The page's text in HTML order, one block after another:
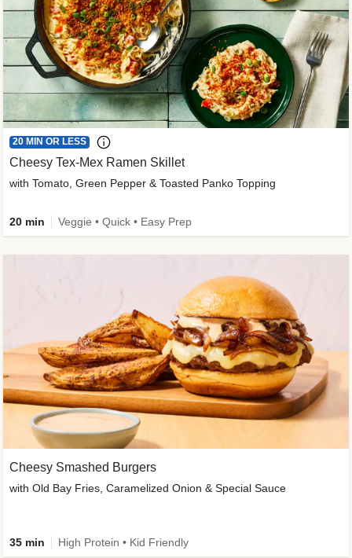
Cheesy Smashed Burgers
with Old Bay Fries, Caramelized Onion & Special Sauce
35 min High Protein • Kid Friendly
20 MIN OR LESS
Cheesy Tex-Mex Ramen Skillet
with Tomato, Green Pepper & Toasted Panko Topping
20 min Veggie • Quick • Easy Prep